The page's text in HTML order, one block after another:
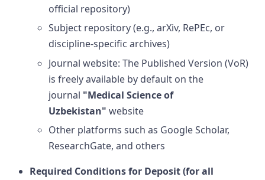
official repository)
Subject repository (e.g., arXiv, RePEc, or
discipline-specific archives)
Journal website: The Published Version (VoR)
is freely available by default on the
journal "Medical Science of
Uzbekistan" website
Other platforms such as Google Scholar,
ResearchGate, and others
Required Conditions for Deposit (for all